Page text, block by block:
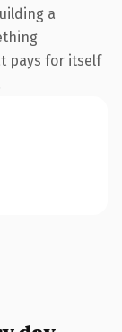
a
pays for itself